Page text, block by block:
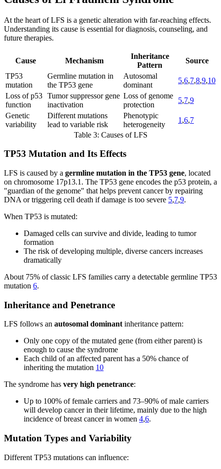
At the heart of LFS is a genetic alteration with far-reaching effects.
Understanding its cause is essential for diagnosis, counseling, and
future therapies.
Cause Mechanism
Inheritance
Pattern
Source
TP53
mutation
Germline mutation in
the TP53 gene
Autosomal
dominant
5,6,7,8,9,10
Loss of p53
function
Tumor suppressor gene
inactivation
Loss of genome
protection
5,7,9
Genetic
variability
Different mutations
lead to variable risk
Phenotypic
heterogeneity
1 ,6,7
Table 3: Causes of LFS
TP53 Mutation and Its Effects
LFS is caused by a germline mutation in the TP53 gene, located
on chromosome 17p13.1. The TP53 gene encodes the p53 protein, a
"guardian of the genome" that helps prevent cancer by repairing
DNA or triggering cell death if damage is too severe 5,7,9.
When TP53 is mutated:
Damaged cells can survive and divide, leading to tumor
formation
The risk of developing multiple, diverse cancers increases
dramatically
About 75% of classic LFS families carry a detectable germline TP53
mutation 6.
Inheritance and Penetrance
LFS follows an autosomal dominant inheritance pattern:
Only one copy of the mutated gene (from either parent) is
enough to cause the syndrome
Each child of an affected parent has a 50% chance of
inheriting the mutation 10
The syndrome has very high penetrance:
Up to 100% of female carriers and 73–90% of male carriers
will develop cancer in their lifetime, mainly due to the high
incidence of breast cancer in women 4,6.
Mutation Types and Variability
Different TP53 mutations can influence: